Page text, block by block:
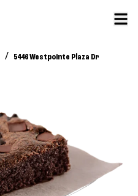
/ 5446 Westpointe Plaza Dr